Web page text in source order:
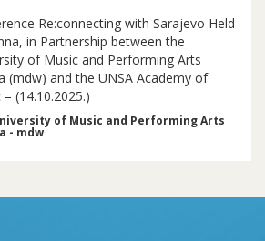
Re:connecting with Sarajevo Held
in Partnership between the
of Music and Performing Arts
(mdw) and the UNSA Academy of
– (14.10.2025.)
of Music and Performing Arts
- mdw